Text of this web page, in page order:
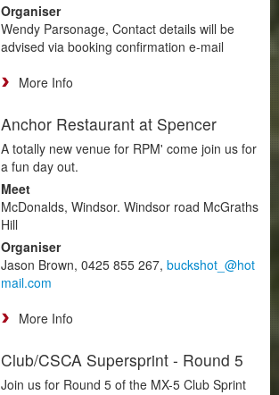
Organiser
Wendy Parsonage, Contact details will be
advised via booking confirmation e-mail
More Info
Anchor Restaurant at Spencer
A totally new venue for RPM' come join us for
a fun day out.
Meet
McDonalds, Windsor. Windsor road McGraths
Hill
Organiser
Jason Brown, 0425 855 267, buckshot_@hot
mail.com
More Info
Club/CSCA Supersprint - Round 5
Join us for Round 5 of the MX-5 Club Sprint